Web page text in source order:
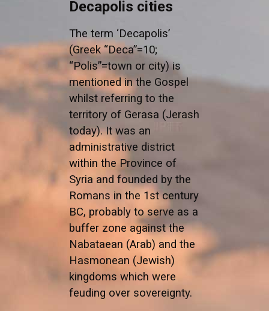
Decapolis cities
The term ‘Decapolis’
(Greek “Deca”=10;
“Polis”=town or city) is
mentioned in the Gospel
whilst referring to the
territory of Gerasa (Jerash
today). It was an
administrative district
within the Province of
Syria and founded by the
Romans in the 1st century
BC, probably to serve as a
buffer zone against the
Nabataean (Arab) and the
Hasmonean (Jewish)
kingdoms which were
feuding over sovereignty.